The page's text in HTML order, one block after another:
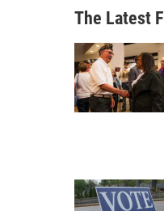
b
o
o
k
The Latest